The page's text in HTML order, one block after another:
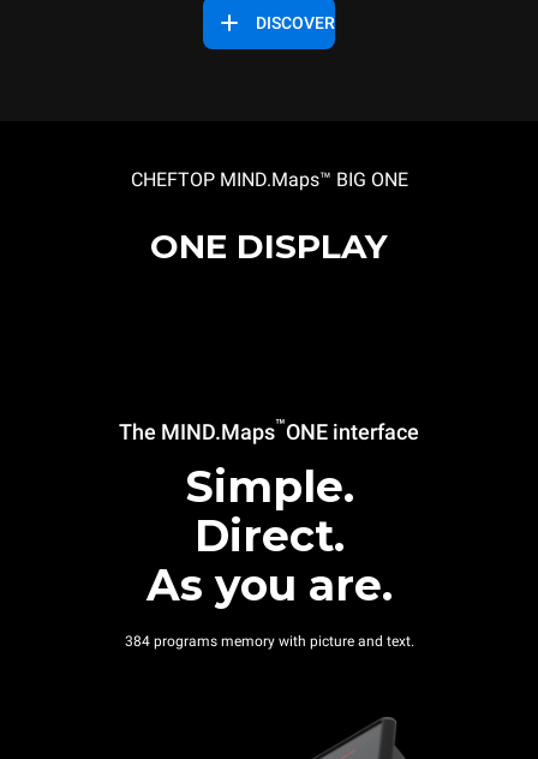
DISCOVER
CHEFTOP MIND.Maps™ BIG ONE
ONE DISPLAY
The MIND.Maps™ONE interface
Simple.
Direct.
As you are.
384 programs memory with picture and text.